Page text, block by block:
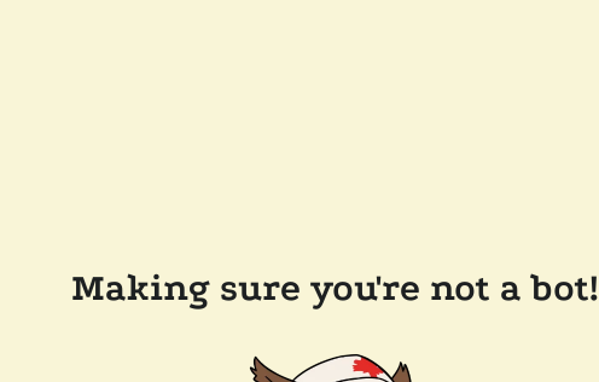
Making sure you're not a bot!